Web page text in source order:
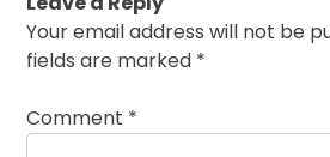
Your email address will not be
fields are marked *
Comment *